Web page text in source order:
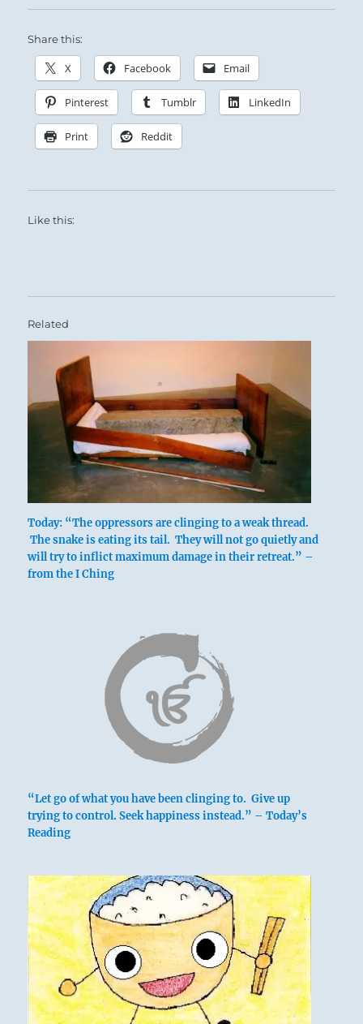
below: K’an
/ The
Wind blowing over water disperses it,
dissolving it into foam and mist. This
Share this:
X Facebook Email
Pinterest Tumblr LinkedIn
Print Reddit
Like this:
Related
Today: “The oppressors are clinging to a weak thread.
The snake is eating its tail. They will not go quietly and
will try to inflict maximum damage in their retreat.” –
from the I Ching
“Let go of what you have been clinging to. Give up
trying to control. Seek happiness instead.” – Today’s
Reading